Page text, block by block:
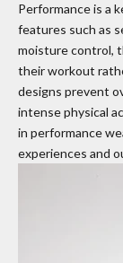
Performance is a
features such as
moisture control,
their workout
designs prevent
intense physical
in performance
experiences and